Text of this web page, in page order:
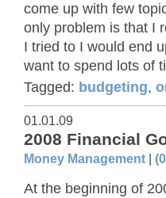
come up with few
only problem is that I
I tried to I would end
want to spend lots of
Tagged: budgeting,
01.01.09
2008 Financial
Money Management |
At the beginning of